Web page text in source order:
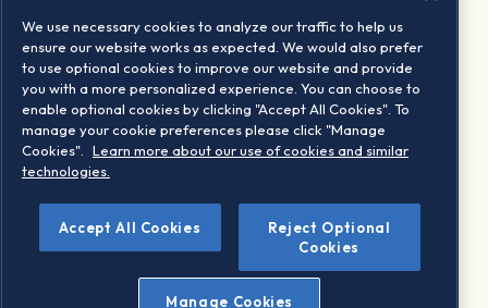
0.14774
SFC ENERGY
Energy Germany
0.09289
SBO
Energy Austria
0.07575
THYSSENKRUPP
NUCERA
Energy Germany 0.0395
FLUXYS BELGIUM 'D' Energy Belgium 0.03086
Based on the last periodic review implementation
We use necessary cookies to analyze our traffic to help us
ensure our website works as expected. We would also prefer
to use optional cookies to improve our website and provide
you with a more personalized experience. You can choose to
enable optional cookies by clicking "Accept All Cookies". To
manage your cookie preferences please click "Manage
Cookies".
Learn more about our use of cookies and similar
technologies.
Accept All Cookies
Reject Optional
Cookies
Manage Cookies